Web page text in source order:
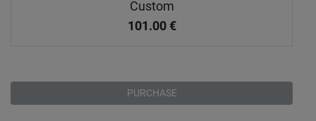
Custom
101.00 €
PURCHASE